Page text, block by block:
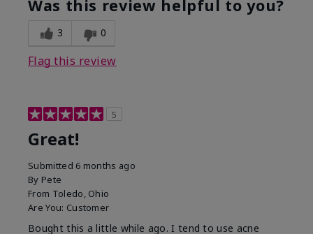
Was this review helpful to you?
3 0
Flag this review
5
Great!
Submitted 6 months ago
By Pete
From Toledo, Ohio
Are You: Customer
Bought this a little while ago. I tend to use acne